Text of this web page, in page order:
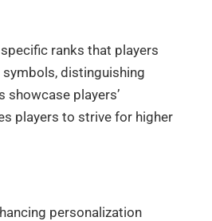
ranks that players
distinguishing
players’
players to strive for higher
personalization